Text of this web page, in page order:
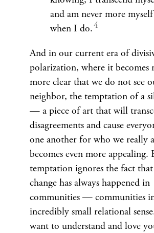
and am never more
when I do.
And in our current era of
polarization, where it becomes
more clear that we do not see
neighbor, the temptation of a
— a piece of art that will
disagreements and cause
one another for who we really
becomes even more appealing.
temptation ignores the fact
change has always happened in
communities — communities
incredibly small relational
want to understand and love